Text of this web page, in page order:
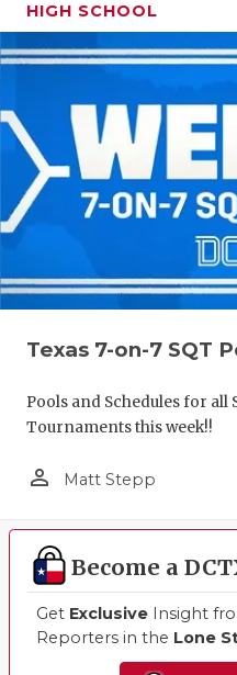
HIGH SCHOOL
Texas 7-on-7 SQT
Pools and Schedules for all
Tournaments this week!!
person_outline Matt Stepp
Become a
Get Exclusive Insight
Reporters in the Lone